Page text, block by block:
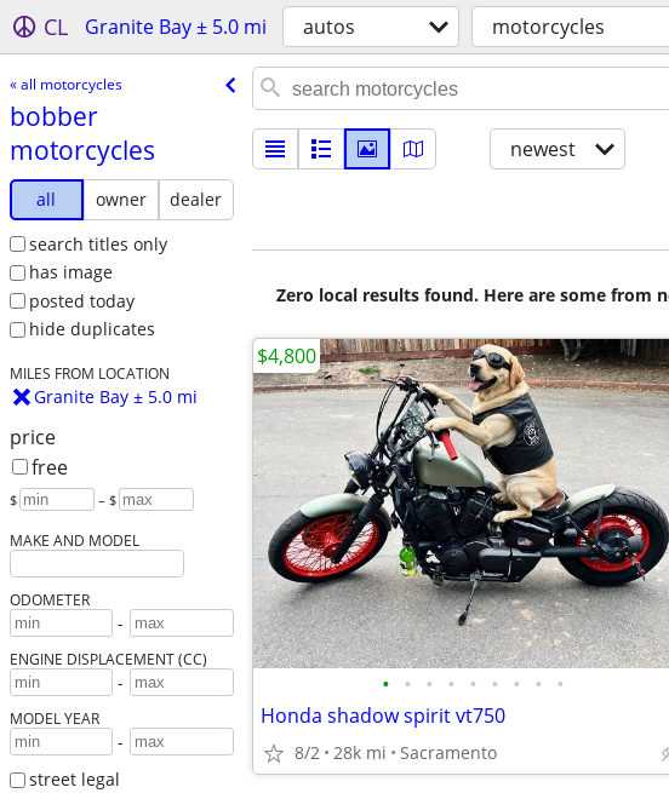
CL Granite Bay ± 5.0 mi autos motorcycles
« all motorcycles
bobber
motorcycles
all owner
dealer
search titles only
has image
posted today
hide duplicates
MILES FROM LOCATION
Granite Bay ± 5.0 mi
price
free
$ – $
MAKE AND MODEL
ODOMETER
-
ENGINE DISPLACEMENT (CC)
-
MODEL YEAR
-
street legal
newest
Zero local results found. Here are some from
• • • • • • • • •
Honda shadow spirit vt750
8/2 28k mi Sacramento
$4,800